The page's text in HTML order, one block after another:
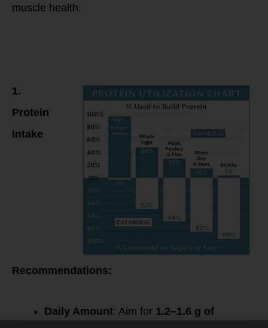
muscle health.
1.
Protein
Intake
Recommendations:
Daily Amount: Aim for 1.2–1.6 g of